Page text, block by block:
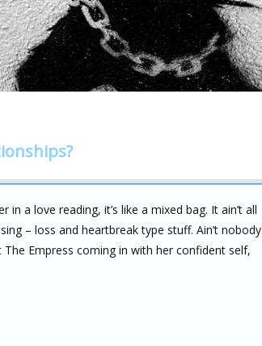
a love reading, it’s like a mixed bag. It ain’t all
– loss and heartbreak type stuff. Ain’t nobody
Empress coming in with her confident self,